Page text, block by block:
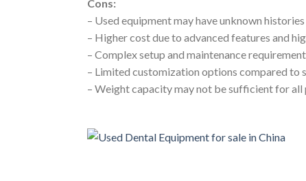
Cons:
– Used equipment may have unknown
– Higher cost due to advanced features and
– Complex setup and maintenance
– Limited customization options compared to
– Weight capacity may not be sufficient for all